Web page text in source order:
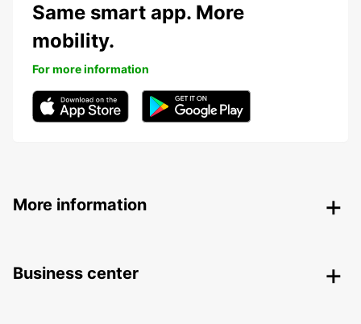
Same smart app. More
mobility.
For more information
More information
Business center